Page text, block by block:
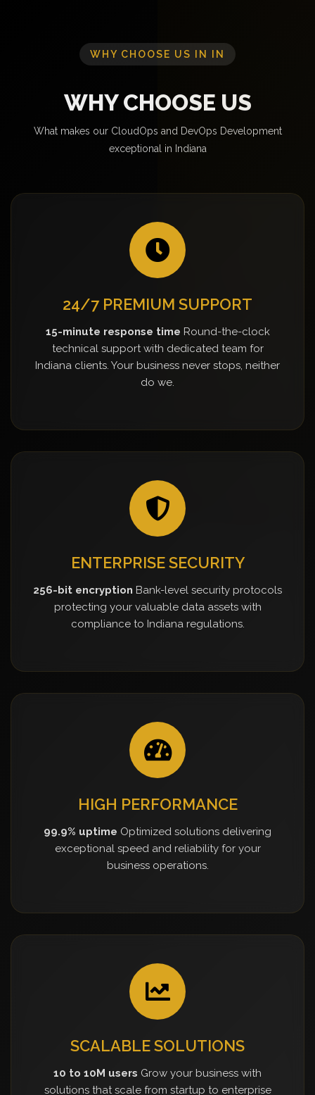
WHY CHOOSE US IN IN
WHY CHOOSE US
What makes our CloudOps and DevOps Development
exceptional in Indiana
24/7 PREMIUM SUPPORT
15-minute response time Round-the-clock
technical support with dedicated team for
Indiana clients. Your business never stops, neither
do we.
ENTERPRISE SECURITY
256-bit encryption Bank-level security protocols
protecting your valuable data assets with
compliance to Indiana regulations.
HIGH PERFORMANCE
99.9% uptime Optimized solutions delivering
exceptional speed and reliability for your
business operations.
SCALABLE SOLUTIONS
10 to 10M users Grow your business with
solutions that scale from startup to enterprise